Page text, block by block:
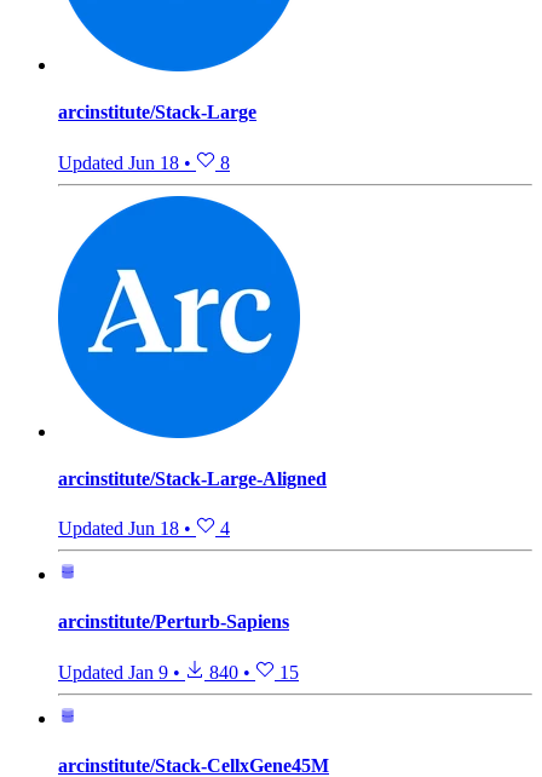
arcinstitute/Stack-Large
Updated Jun 18 • 8
arcinstitute/Stack-Large-Aligned
Updated Jun 18 • 4
arcinstitute/Perturb-Sapiens
Updated Jan 9 • 840 • 15
arcinstitute/Stack-CellxGene45M